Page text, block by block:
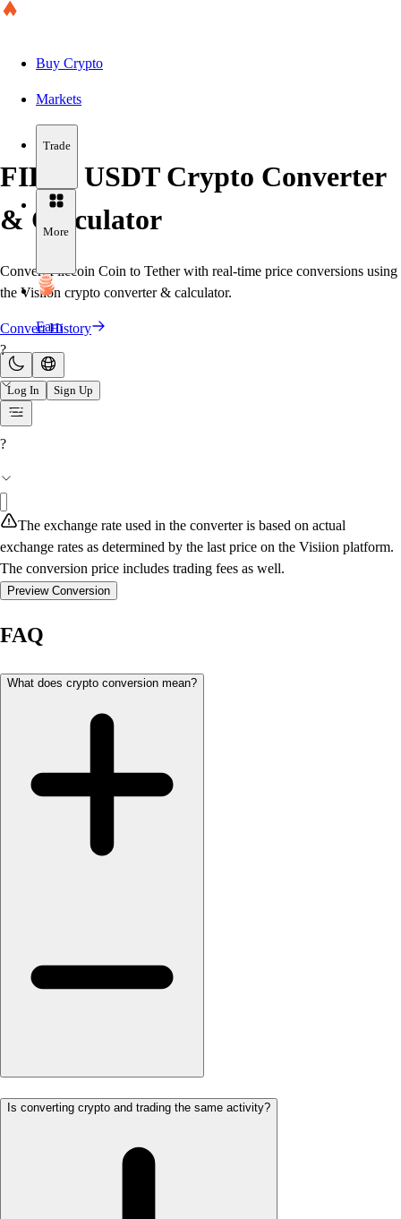
Buy Crypto
Markets
Trade
More
Earn
Log In Sign Up
FIL to USDT Crypto Converter
& Calculator
Convert Filecoin Coin to Tether with real-time price conversions using
the Visiion crypto converter & calculator.
Convert History
?
?
The exchange rate used in the converter is based on actual
exchange rates as determined by the last price on the Visiion platform.
The conversion price includes trading fees as well.
Preview Conversion
FAQ
What does crypto conversion mean?
Is converting crypto and trading the same activity?